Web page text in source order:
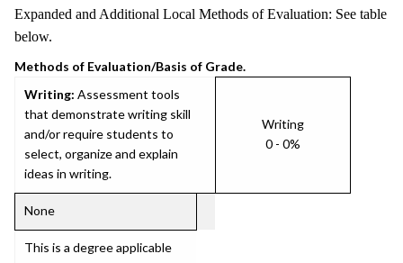
Expanded and Additional Local Methods of Evaluation: See table
below.
Methods of Evaluation/Basis of Grade.
Writing: Assessment tools
that demonstrate writing skill
and/or require students to
select, organize and explain
ideas in writing.
Writing
0 - 0%
None
This is a degree applicable